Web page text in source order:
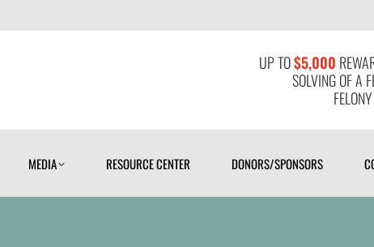
UP TO$5,000
SOLVING OF A
MEDIA RESOURCE CENTER DONORS/SPONSORS
MEDIA RESOURCE CENTER DONORS/SPONSORS